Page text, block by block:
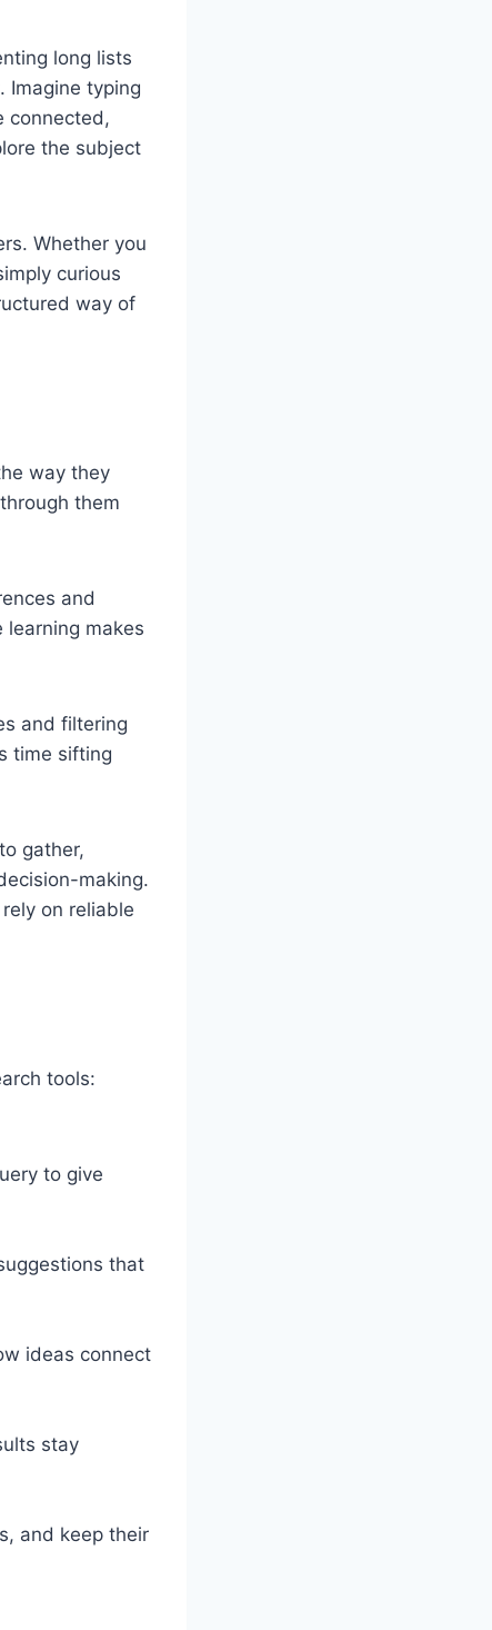
long lists
Imagine typing
connected,
the subject
Whether you
curious
way of
way they
them
and
makes
and filtering
time sifting
gather,
making.
on reliable
tools:
to give
that
ideas connect
stay
and keep their